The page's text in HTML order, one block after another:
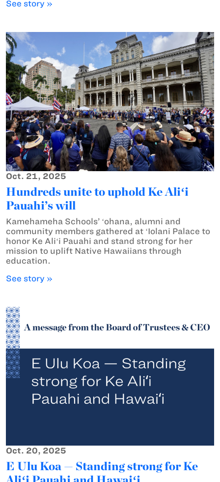
See story »
Oct. 21, 2025
Hundreds unite to uphold Ke Aliʻi
Pauahi’s will
Kamehameha Schools’ ʻohana, alumni and
community members gathered at ʻIolani Palace to
honor Ke Aliʻi Pauahi and stand strong for her
mission to uplift Native Hawaiians through
education.
See story »
Oct. 20, 2025
E Ulu Koa — Standing strong for Ke